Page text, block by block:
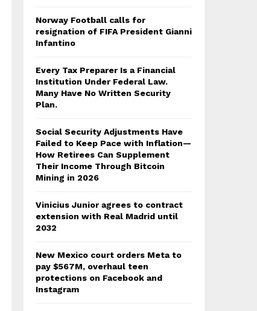
Norway Football calls for
resignation of FIFA President Gianni
Infantino
Every Tax Preparer Is a Financial
Institution Under Federal Law.
Many Have No Written Security
Plan.
Social Security Adjustments Have
Failed to Keep Pace with Inflation—
How Retirees Can Supplement
Their Income Through Bitcoin
Mining in 2026
Vinicius Junior agrees to contract
extension with Real Madrid until
2032
New Mexico court orders Meta to
pay $567M, overhaul teen
protections on Facebook and
Instagram